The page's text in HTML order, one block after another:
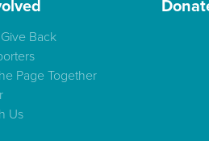
Back
Page Together
Us